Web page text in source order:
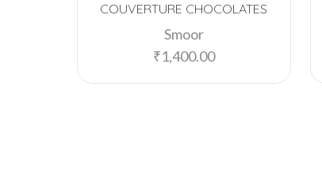
COUVERTURE CHOCOLATES
Smoor
₹1,400.00